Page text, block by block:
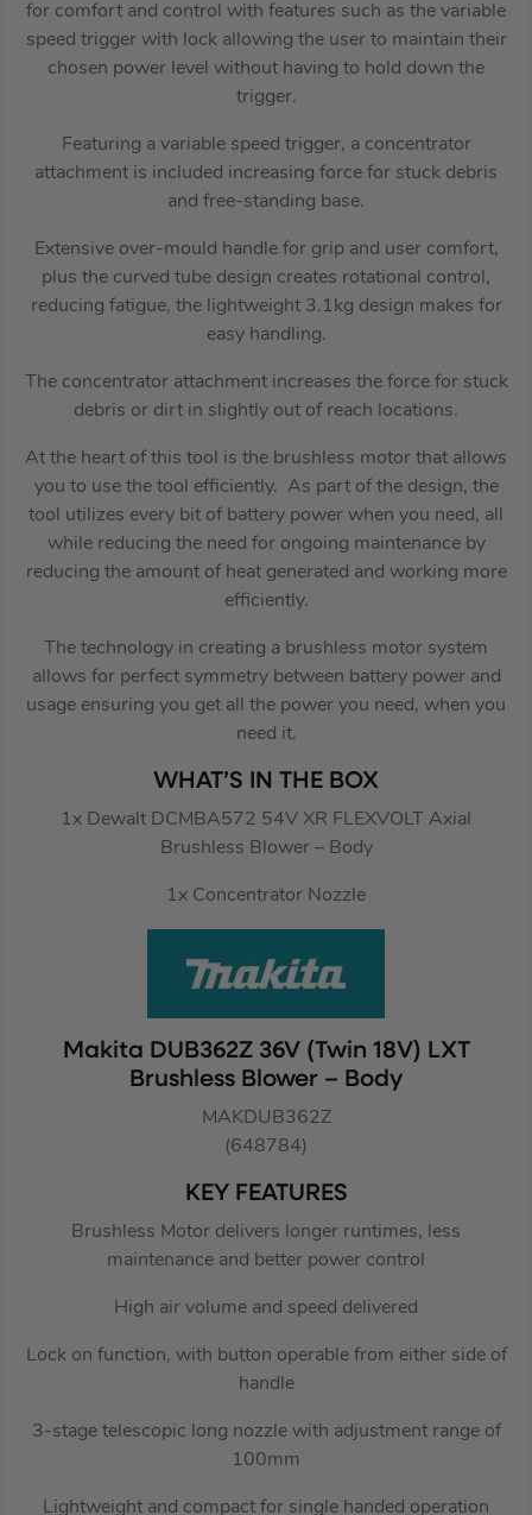
for comfort and control with features such as the variable
speed trigger with lock allowing the user to maintain their
chosen power level without having to hold down the
trigger.
Featuring a variable speed trigger, a concentrator
attachment is included increasing force for stuck debris
and free-standing base.
Extensive over-mould handle for grip and user comfort,
plus the curved tube design creates rotational control,
reducing fatigue, the lightweight 3.1kg design makes for
easy handling.
The concentrator attachment increases the force for stuck
debris or dirt in slightly out of reach locations.
At the heart of this tool is the brushless motor that allows
you to use the tool efficiently. As part of the design, the
tool utilizes every bit of battery power when you need, all
while reducing the need for ongoing maintenance by
reducing the amount of heat generated and working more
efficiently.
The technology in creating a brushless motor system
allows for perfect symmetry between battery power and
usage ensuring you get all the power you need, when you
need it.
WHAT’S IN THE BOX
1x Dewalt DCMBA572 54V XR FLEXVOLT Axial
Brushless Blower – Body
1x Concentrator Nozzle
Makita DUB362Z 36V (Twin 18V) LXT
Brushless Blower – Body
MAKDUB362Z
(648784)
KEY FEATURES
Brushless Motor delivers longer runtimes, less
maintenance and better power control
High air volume and speed delivered
Lock on function, with button operable from either side of
handle
3-stage telescopic long nozzle with adjustment range of
100mm
Lightweight and compact for single handed operation